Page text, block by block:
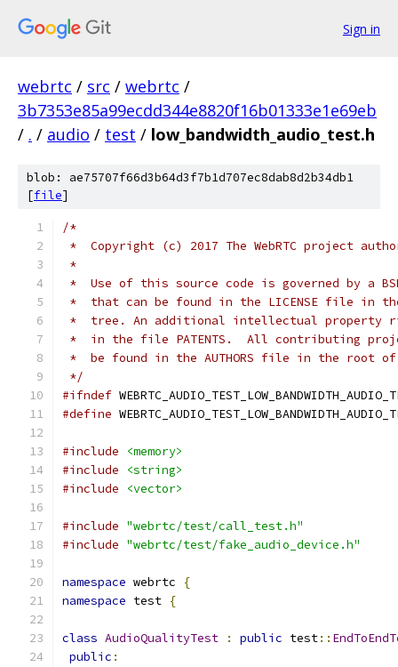
Sign in
webrtc / src / webrtc /
3b7353e85a99ecdd344e8820f16b01333e1e69eb
/ . / audio / test / low_bandwidth_audio_test.h
blob: ae75707f66d3b64d3f7b1d707ec8dab8d2b34db1
[file]
/*
*  Copyright (c) 2017 The WebRTC project
*
*  Use of this source code is governed by a
*  that can be found in the LICENSE file in
*  tree. An additional intellectual property
*  in the file PATENTS.  All contributing
*  be found in the AUTHORS file in the root
*/
#ifndef
#define
#include
<memory>
#include
<string>
#include
<vector>
#include "webrtc/test/call_test.h"
#include "webrtc/test/fake_audio_device.h"
namespace webrtc
{
namespace test {
class AudioQualityTest : public test::
public :